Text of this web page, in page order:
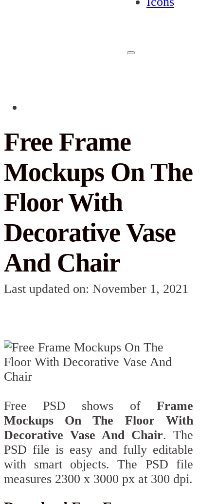
Free Frame
Mockups On The
Floor With
Decorative Vase
And Chair
Last updated on: November 1, 2021
Free PSD shows of Frame
Mockups On The Floor With
Decorative Vase And Chair. The
PSD file is easy and fully editable
with smart objects. The PSD file
measures 2300 х 3000 px at 300 dpi.